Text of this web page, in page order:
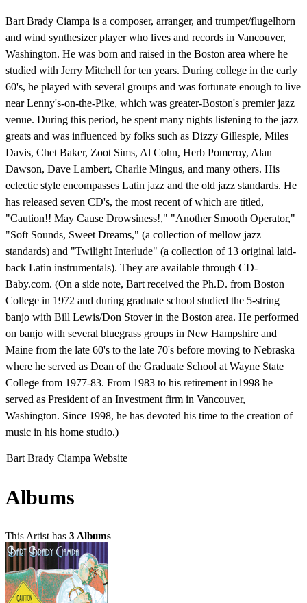
Bart Brady Ciampa is a composer, arranger, and trumpet/flugelhorn
and wind synthesizer player who lives and records in Vancouver,
Washington. He was born and raised in the Boston area where he
studied with Jerry Mitchell for ten years. During college in the early
60's, he played with several groups and was fortunate enough to live
near Lenny's-on-the-Pike, which was greater-Boston's premier jazz
venue. During this period, he spent many nights listening to the jazz
greats and was influenced by folks such as Dizzy Gillespie, Miles
Davis, Chet Baker, Zoot Sims, Al Cohn, Herb Pomeroy, Alan
Dawson, Dave Lambert, Charlie Mingus, and many others. His
eclectic style encompasses Latin jazz and the old jazz standards. He
has released seven CD's, the most recent of which are titled,
"Caution!! May Cause Drowsiness!," "Another Smooth Operator,"
"Soft Sounds, Sweet Dreams," (a collection of mellow jazz
standards) and "Twilight Interlude" (a collection of 13 original laid-
back Latin instrumentals). They are available through CD-
Baby.com. (On a side note, Bart received the Ph.D. from Boston
College in 1972 and during graduate school studied the 5-string
banjo with Bill Lewis/Don Stover in the Boston area. He performed
on banjo with several bluegrass groups in New Hampshire and
Maine from the late 60's to the late 70's before moving to Nebraska
where he served as Dean of the Graduate School at Wayne State
College from 1977-83. From 1983 to his retirement in1998 he
served as President of an Investment firm in Vancouver,
Washington. Since 1998, he has devoted his time to the creation of
music in his home studio.)
Bart Brady Ciampa Website
Albums
This Artist has 3 Albums